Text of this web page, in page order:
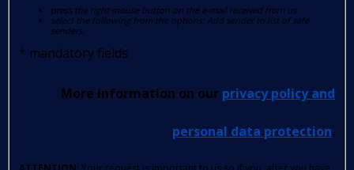
press the right mouse button on the e-mail received from us
select the following from the options: Add sender to list of safe
senders.
* mandatory fields
More information on our privacy policy and
personal data protection.